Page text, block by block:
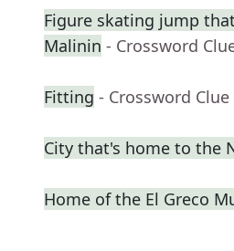
Figure skating jump
Malinin - Crossword
Fitting - Crossword Clue
City that's home to the
Home of the El Greco